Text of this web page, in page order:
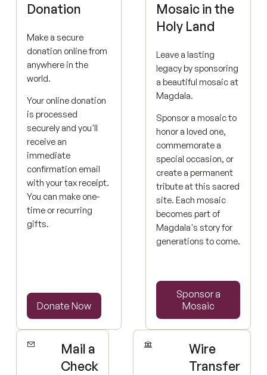
Donation
Make a secure
donation online from
anywhere in the
world.
Your online donation
is processed
securely and you'll
receive an
immediate
confirmation email
with your tax receipt.
You can make one-
time or recurring
gifts.
Donate Now
Donate Now
Mosaic in the
Holy Land
Leave a lasting
legacy by sponsoring
a beautiful mosaic at
Magdala.
Sponsor a mosaic to
honor a loved one,
commemorate a
special occasion, or
create a permanent
tribute at this sacred
site. Each mosaic
becomes part of
Magdala's story for
generations to come.
Sponsor a
Mosaic
Sponsor a Mosaic
Mail a
Check
Wire
Transfer